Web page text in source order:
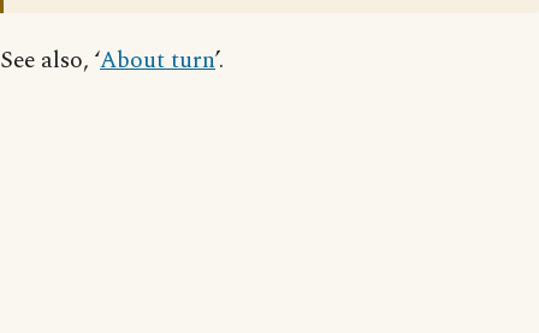
See also, ‘About turn’.